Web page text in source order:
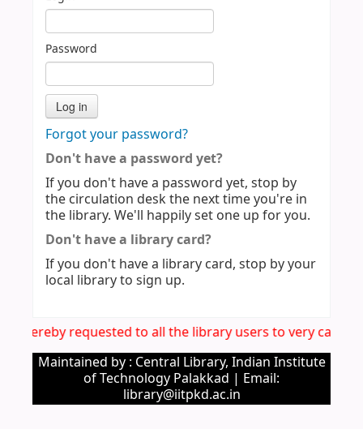
Password
Forgot your password?
Don't have a password yet?
If you don't have a password yet, stop by
the circulation desk the next time you're in
the library. We'll happily set one up for you.
Don't have a library card?
If you don't have a library card, stop by your
local library to sign up.
is hereby requested to all the library users to very
Maintained by : Central Library, Indian Institute
of Technology Palakkad | Email:
library@iitpkd.ac.in